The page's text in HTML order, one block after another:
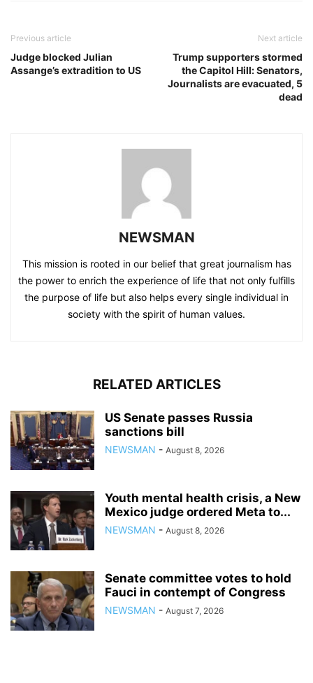
Previous article
Judge blocked Julian
Assange’s extradition to US
Next article
Trump supporters stormed
the Capitol Hill: Senators,
Journalists are evacuated, 5
dead
NEWSMAN
This mission is rooted in our belief that great journalism has
the power to enrich the experience of life that not only fulfills
the purpose of life but also helps every single individual in
society with the spirit of human values.
RELATED ARTICLES
US Senate passes Russia
sanctions bill
NEWSMAN - August 8, 2026
Youth mental health crisis, a New
Mexico judge ordered Meta to...
NEWSMAN - August 8, 2026
Senate committee votes to hold
Fauci in contempt of Congress
NEWSMAN - August 7, 2026